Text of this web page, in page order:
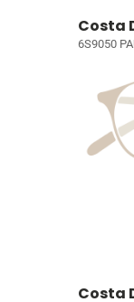
Costa
6S9050
Costa